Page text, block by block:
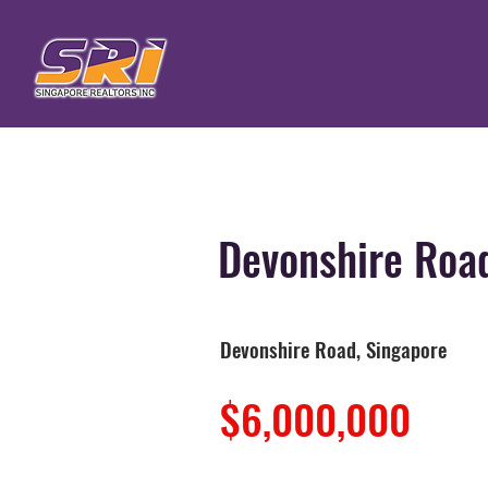
Devonshire
Devonshire Road, Singapore
$6,000,000